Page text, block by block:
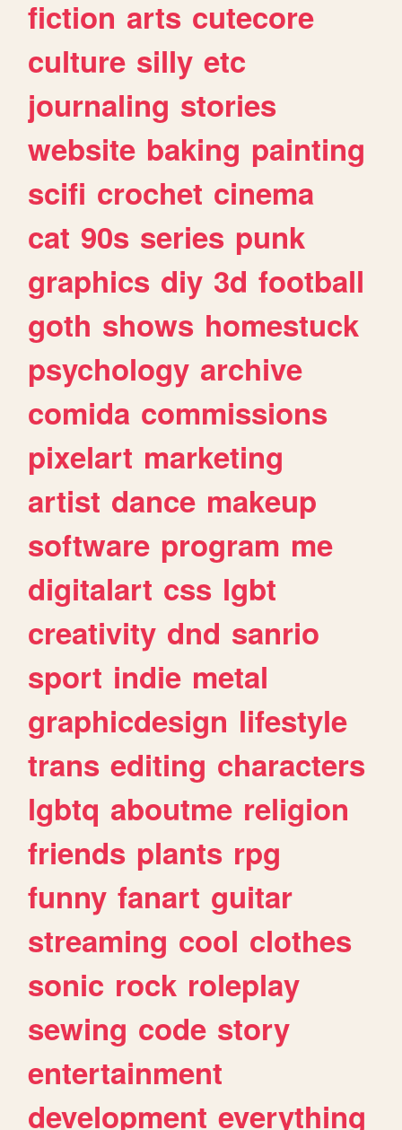
fiction arts cutecore
culture silly etc
journaling stories
website baking painting
scifi crochet cinema
cat 90s series punk
graphics diy 3d football
goth shows homestuck
psychology archive
comida commissions
pixelart marketing
artist dance makeup
software program me
digitalart css lgbt
creativity dnd sanrio
sport indie metal
graphicdesign lifestyle
trans editing characters
lgbtq aboutme religion
friends plants rpg
funny fanart guitar
streaming cool clothes
sonic rock roleplay
sewing code story
entertainment
development everything